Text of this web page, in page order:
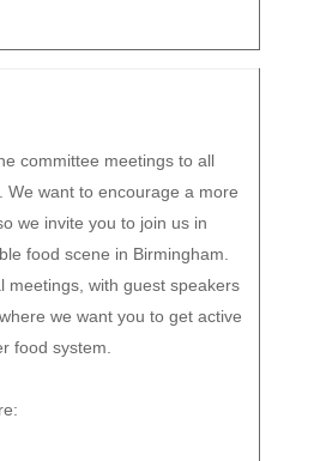
committee meetings to all
We want to encourage a more
we invite you to join us in
food scene in Birmingham.
meetings, with guest speakers
we want you to get active
food system.